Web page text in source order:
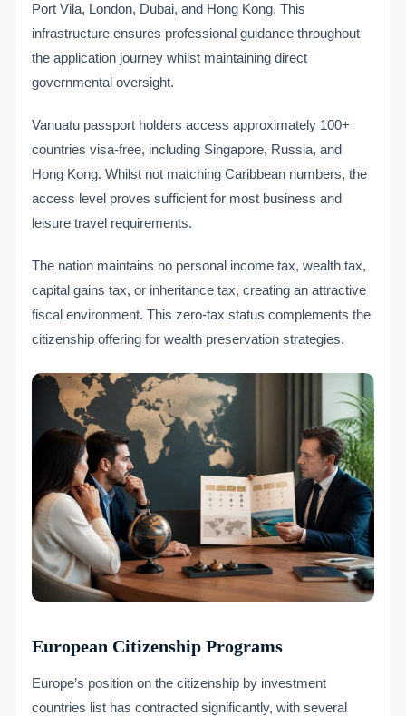
Port Vila, London, Dubai, and Hong Kong. This
infrastructure ensures professional guidance throughout
the application journey whilst maintaining direct
governmental oversight.
Vanuatu passport holders access approximately 100+
countries visa-free, including Singapore, Russia, and
Hong Kong. Whilst not matching Caribbean numbers, the
access level proves sufficient for most business and
leisure travel requirements.
The nation maintains no personal income tax, wealth tax,
capital gains tax, or inheritance tax, creating an attractive
fiscal environment. This zero-tax status complements the
citizenship offering for wealth preservation strategies.
European Citizenship Programs
Europe’s position on the citizenship by investment
countries list has contracted significantly, with several